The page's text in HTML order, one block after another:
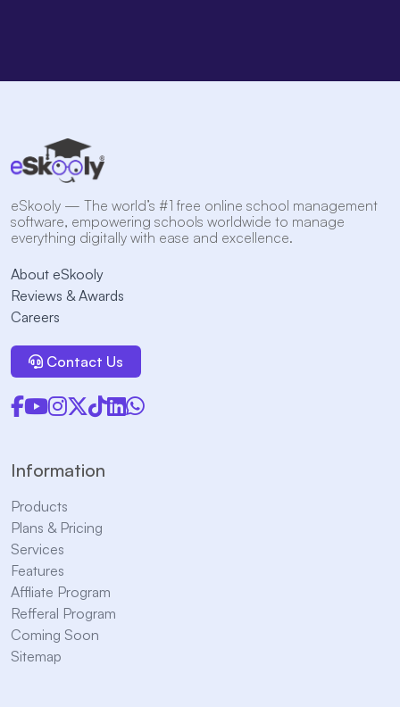
eSkooly — The world’s #1 free online school management
software, empowering schools worldwide to manage
everything digitally with ease and excellence.
About eSkooly
Reviews & Awards
Careers
Contact Us
Information
Products
Plans & Pricing
Services
Features
Affliate Program
Refferal Program
Coming Soon
Sitemap